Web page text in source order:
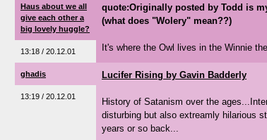
Haus about we all
give each other a
big lovely huggle?
13:18 / 20.12.01
quote:Originally posted by Todd is
(what does "Wolery" mean??)
It's where the Owl lives in the Winnie
ghadis
13:19 / 20.12.01
Lucifer Rising by Gavin Badderly
History of Satanism over the
disturbing but also extreamly hilarious
years or so back...